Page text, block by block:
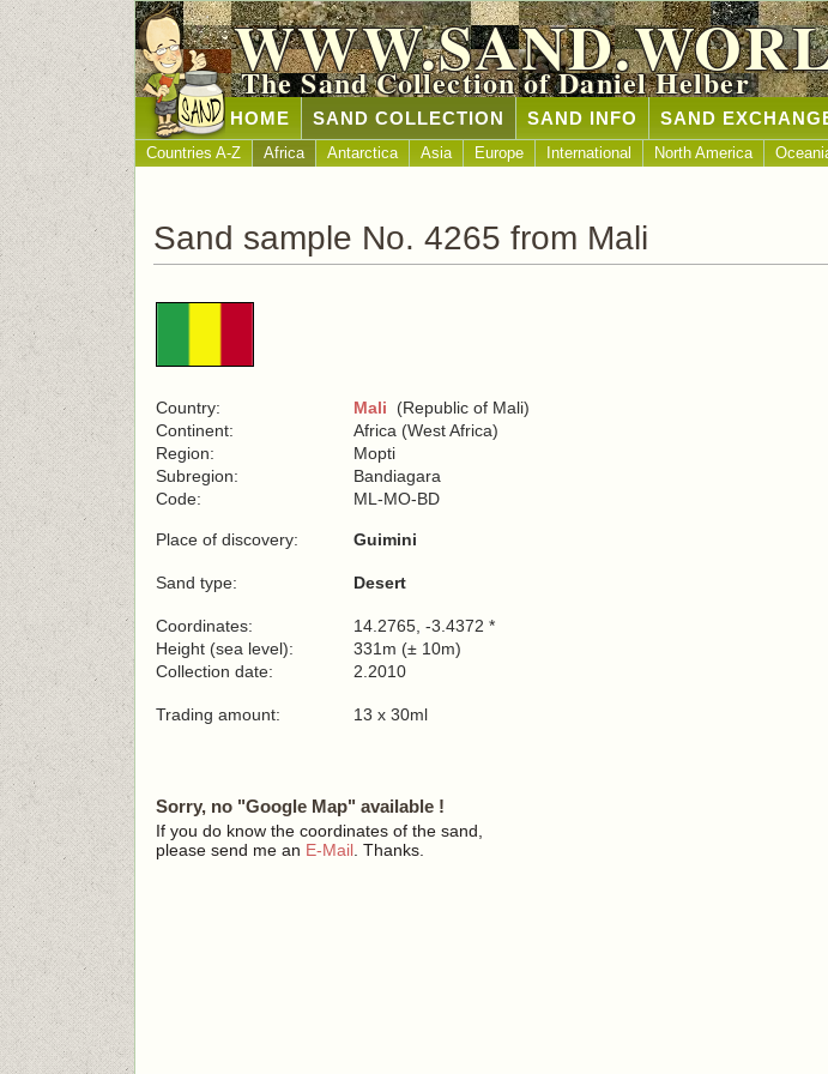
The Sand Collection of Daniel Helber
HOME SAND COLLECTION SAND INFO SAND
Countries A-Z Africa Antarctica Asia Europe International North America
Sand sample No. 4265 from Mali
Country: Mali (Republic of Mali)
Continent:
Africa (West Africa)
Region:
Mopti
Subregion:
Bandiagara
Code:
ML-MO-BD
Place of discovery: Guimini
Sand type: Desert
Coordinates:
14.2765, -3.4372 *
Height (sea level):
331m (± 10m)
Collection date:
2.2010
Trading amount: 13 x 30ml
Sorry, no "Google Map" available !
If you do know the coordinates of the sand,
please send me an E-Mail . Thanks.